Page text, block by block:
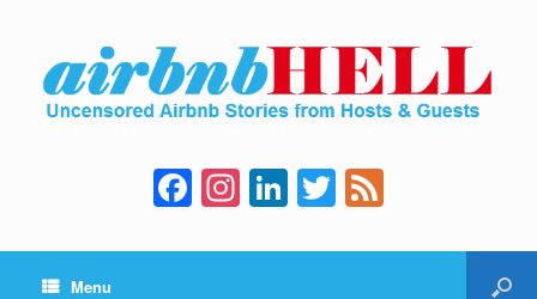
F
a
c
In
st
a
Li
n
k
T
wi
tt e
Menu